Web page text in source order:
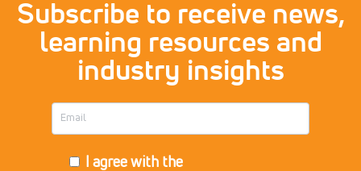
Subscribe to receive news,
learning resources and
industry insights
I agree with the